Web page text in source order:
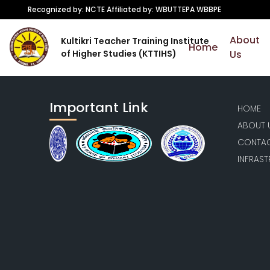
Recognized by: NCTE Affiliated by: WBUTTEPA WBBPE
Kultikri Teacher Training Institute
of Higher Studies (KTTIHS)
Home
About
Us
Important Link
HOME
ABOUT